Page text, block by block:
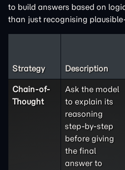
to build answers based on
than just recognising
Strategy Description
Chain-of-
Thought
Ask the model
to explain its
reasoning
step-by-step
before giving
the final
answer to